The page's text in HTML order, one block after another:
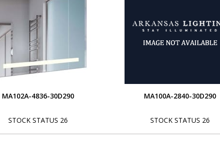
MA102A-4836-30D290
STOCK STATUS 26
MA100A-2840-30D290
STOCK STATUS 26